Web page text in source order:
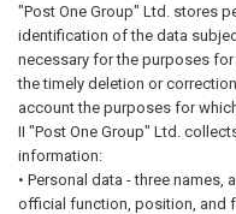
"Post One Group" Ltd. stores
identification of the data
necessary for the purposes
the timely deletion or
account the purposes for
II "Post One Group" Ltd.
information:
• Personal data - three names,
official function, position, and